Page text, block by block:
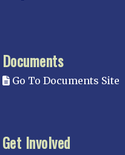
Documents
Go To Documents Site
Get Involved